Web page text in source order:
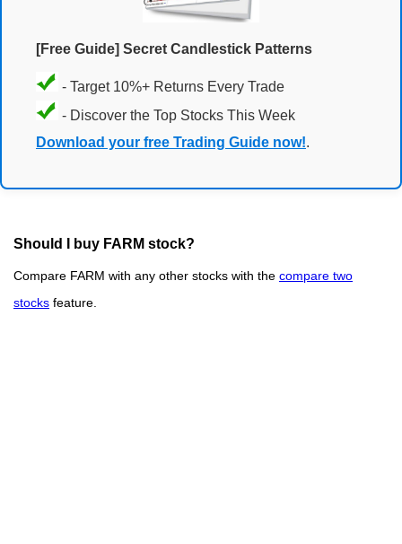
[Free Guide] Secret Candlestick Patterns
- Target 10%+ Returns Every Trade
- Discover the Top Stocks This Week
Download your free Trading Guide now!.
Should I buy FARM stock?
Compare FARM with any other stocks with the compare two
stocks feature.